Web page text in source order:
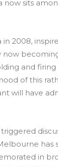
now sits
in 2008,
now
and
of this
will have
has
in